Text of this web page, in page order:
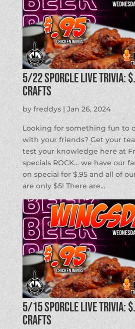
5/22 SPORCLE LIVE TRIVIA:
Crafts
by freddys| Jan 26, 2024
Looking for something fun to
with your friends? Get your
test your knowledge here at
specials ROCK… we have our
on special for $.95 and all of our
are only $5! There are...
5/15 SPORCLE LIVE TRIVIA:
Crafts